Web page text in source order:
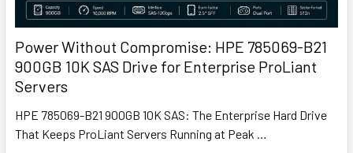
Power Without Compromise: HPE 785069-B21
900GB 10K SAS Drive for Enterprise ProLiant
Servers
HPE 785069-B21 900GB 10K SAS: The Enterprise Hard Drive
That Keeps ProLiant Servers Running at Peak …